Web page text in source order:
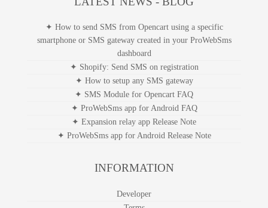
✦ How to send SMS from Opencart using a specific
smartphone or SMS gateway created in your ProWebSms
dashboard
✦ Shopify: Send SMS on registration
✦ How to setup any SMS gateway
✦ SMS Module for Opencart FAQ
✦ ProWebSms app for Android FAQ
✦ Expansion relay app Release Note
✦ ProWebSms app for Android Release Note
INFORMATION
Developer